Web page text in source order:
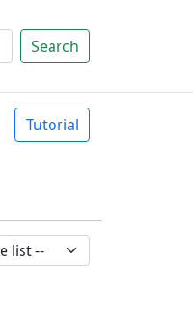
Search
Tutorial